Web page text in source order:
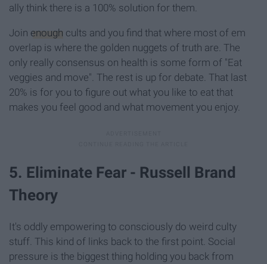
ally think there is a 100% solution for them.
Join enough cults and you find that where most of em
overlap is where the golden nuggets of truth are. The
only really consensus on health is some form of "Eat
veggies and move". The rest is up for debate. That last
20% is for you to figure out what you like to eat that
makes you feel good and what movement you enjoy.
5. Eliminate Fear - Russell Brand
Theory
It's oddly empowering to consciously do weird culty
stuff. This kind of links back to the first point. Social
pressure is the biggest thing holding you back from